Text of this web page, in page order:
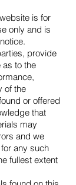
is for
only and is
provide
as to the
of the
or offered
that
may
and we
any such
fullest extent